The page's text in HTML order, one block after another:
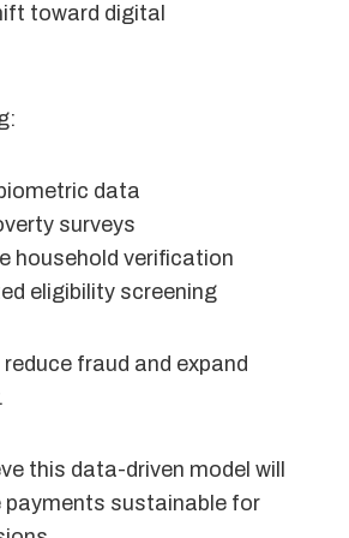
toward digital
data
surveys
household verification
eligibility screening
fraud and expand
this data-driven model will
payments sustainable for